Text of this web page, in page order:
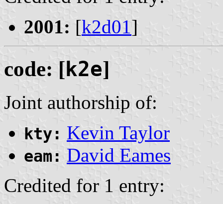
2001: [k2d01]
code: [ k2e]
Joint authorship of:
kty: Kevin Taylor
eam: David Eames
Credited for 1 entry: